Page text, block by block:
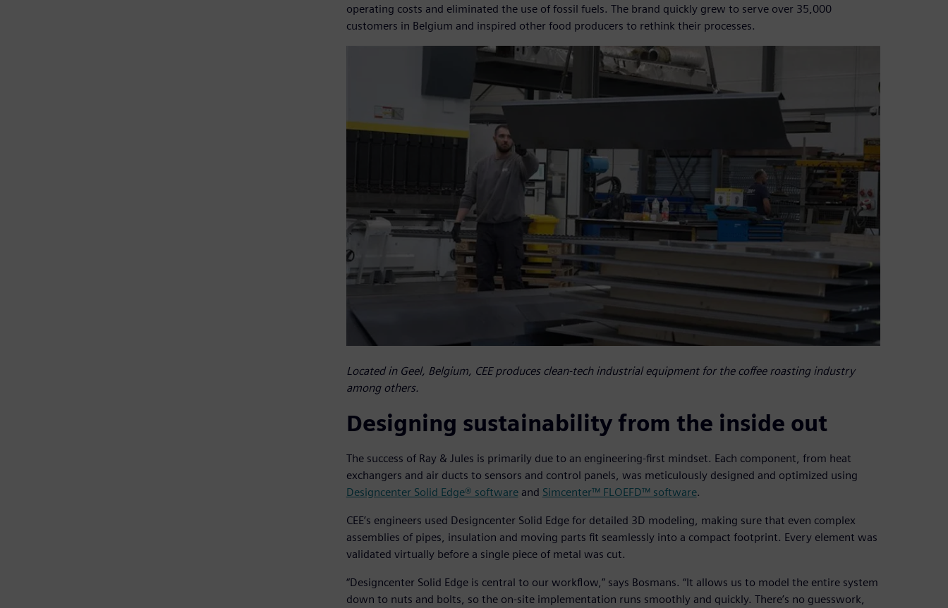
operating costs and eliminated the use of fossil fuels. The brand quickly grew to serve over 35,000
customers in Belgium and inspired other food producers to rethink their processes.
Located in Geel, Belgium, CEE produces clean-tech industrial equipment for the coffee roasting industry
among others.
Designing sustainability from the inside out
The success of Ray & Jules is primarily due to an engineering-first mindset. Each component, from heat
exchangers and air ducts to sensors and control panels, was meticulously designed and optimized using
Designcenter Solid Edge® softwareand Simcenter™ FLOEFD™ software.
CEE’s engineers used Designcenter Solid Edge for detailed 3D modeling, making sure that even complex
assemblies of pipes, insulation and moving parts fit seamlessly into a compact footprint. Every element was
validated virtually before a single piece of metal was cut.
“Designcenter Solid Edge is central to our workflow,” says Bosmans. “It allows us to model the entire system
down to nuts and bolts, so the on-site implementation runs smoothly and quickly. There’s no guesswork,